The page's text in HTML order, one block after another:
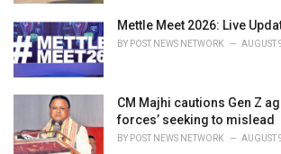
Mettle Meet 2026: Live
BY POST NEWS NETWORK AUGUST
CM Majhi cautions Gen Z
forces’ seeking to mislead
BY POST NEWS NETWORK AUGUST